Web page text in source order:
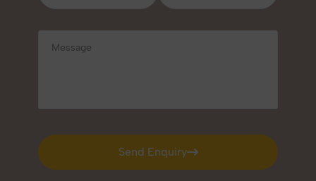
Send Enquiry
Send Enquiry